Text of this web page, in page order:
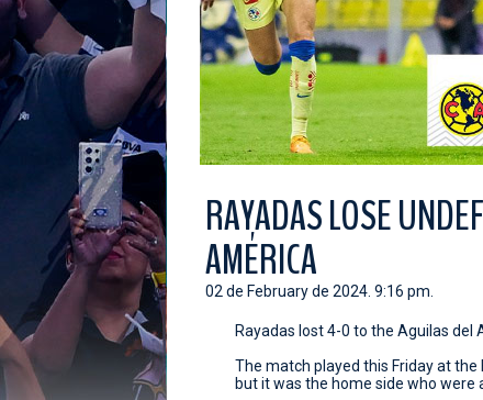
RAYADAS LOSE
AMÉRICA
02 de February de 2024. 9:16 pm.
Rayadas lost 4-0 to the Aguilas del
The match played this Friday at
but it was the home side who were